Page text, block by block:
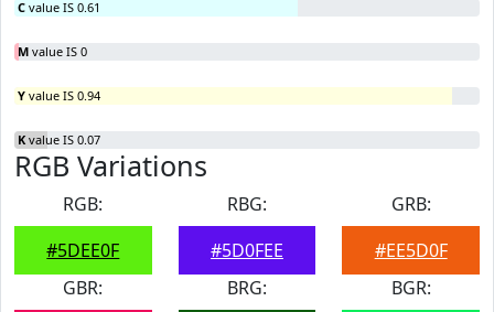
C value IS 0.61
M value IS 0
Y value IS 0.94
K value IS 0.07
RGB Variations
RGB:
#5DEE0F
RBG:
#5D0FEE
GRB:
#EE5D0F
GBR:
BRG:
BGR: